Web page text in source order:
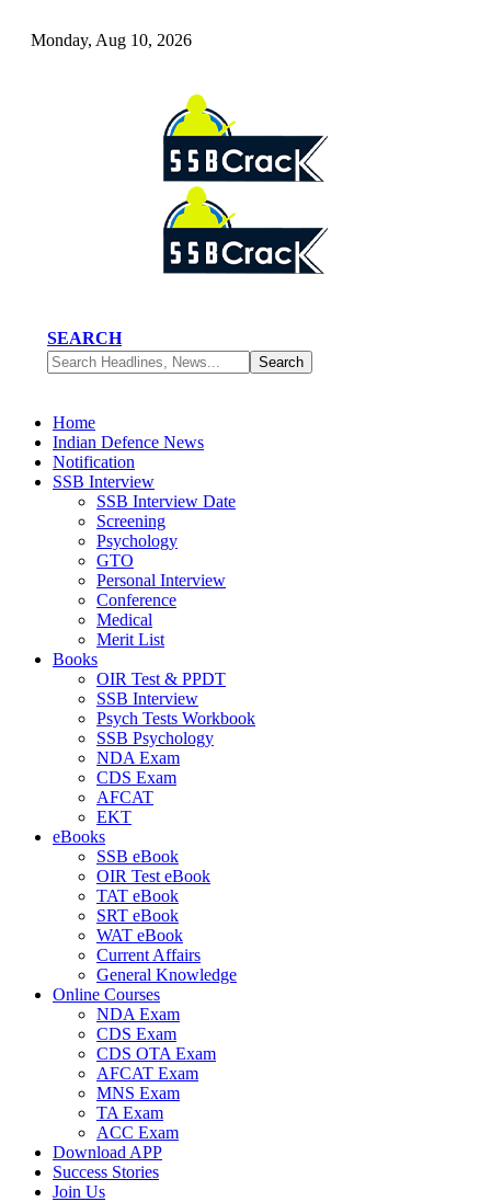
Monday, Aug 10, 2026
SEARCH
Home
Indian Defence News
Notification
SSB Interview
SSB Interview Date
Screening
Psychology
GTO
Personal Interview
Conference
Medical
Merit List
Books
OIR Test & PPDT
SSB Interview
Psych Tests Workbook
SSB Psychology
NDA Exam
CDS Exam
AFCAT
EKT
eBooks
SSB eBook
OIR Test eBook
TAT eBook
SRT eBook
WAT eBook
Current Affairs
General Knowledge
Online Courses
NDA Exam
CDS Exam
CDS OTA Exam
AFCAT Exam
MNS Exam
TA Exam
ACC Exam
Download APP
Success Stories
Join Us